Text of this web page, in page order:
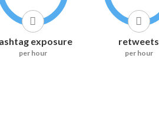
exposure
per hour
retweets
per hour